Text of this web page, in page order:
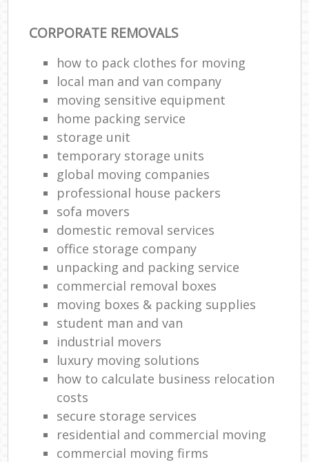
CORPORATE REMOVALS
how to pack clothes for moving
local man and van company
moving sensitive equipment
home packing service
storage unit
temporary storage units
global moving companies
professional house packers
sofa movers
domestic removal services
office storage company
unpacking and packing service
commercial removal boxes
moving boxes & packing supplies
student man and van
industrial movers
luxury moving solutions
how to calculate business relocation
costs
secure storage services
residential and commercial moving
commercial moving firms